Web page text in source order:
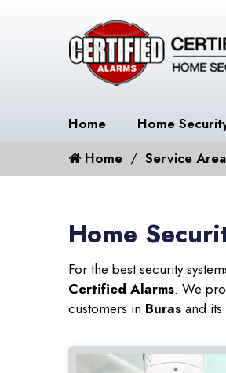
Home Home
Home Service Area
Home
For the best security
Certified Alarms. We
customers in Buras and